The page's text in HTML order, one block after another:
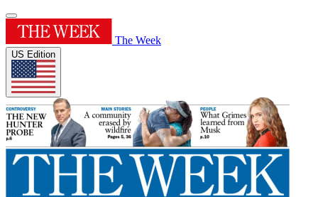
The Week
US Edition